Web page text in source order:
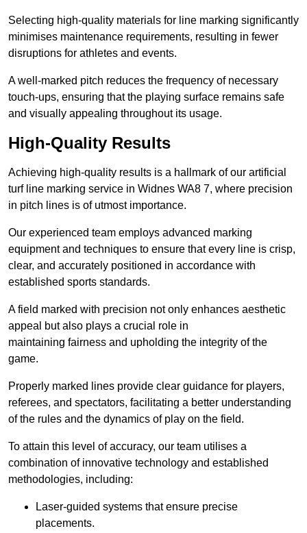
Selecting high-quality materials for line marking significantly
minimises maintenance requirements, resulting in fewer
disruptions for athletes and events.
A well-marked pitch reduces the frequency of necessary
touch-ups, ensuring that the playing surface remains safe
and visually appealing throughout its usage.
High-Quality Results
Achieving high-quality results is a hallmark of our artificial
turf line marking service in Widnes WA8 7, where precision
in pitch lines is of utmost importance.
Our experienced team employs advanced marking
equipment and techniques to ensure that every line is crisp,
clear, and accurately positioned in accordance with
established sports standards.
A field marked with precision not only enhances aesthetic
appeal but also plays a crucial role in
maintaining fairness and upholding the integrity of the
game.
Properly marked lines provide clear guidance for players,
referees, and spectators, facilitating a better understanding
of the rules and the dynamics of play on the field.
To attain this level of accuracy, our team utilises a
combination of innovative technology and established
methodologies, including:
Laser-guided systems that ensure precise
placements.